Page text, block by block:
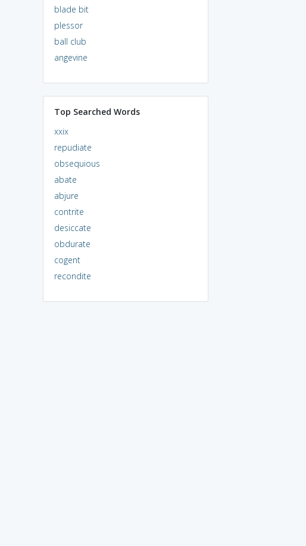
blade bit
plessor
ball club
angevine
Top Searched Words
xxix
repudiate
obsequious
abate
abjure
contrite
desiccate
obdurate
cogent
recondite